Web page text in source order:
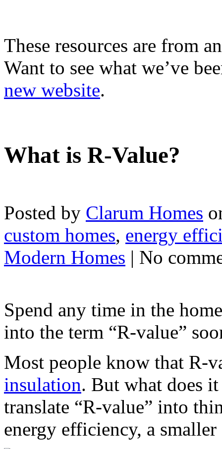
These resources are from
Want to see what we’ve
new website.
What is R-Value?
Posted by Clarum Homes
custom homes, energy
Modern Homes | No
Spend any time in the
into the term “R-value”
Most people know that R-
insulation. But what does
translate “R-value” into
energy efficiency, a